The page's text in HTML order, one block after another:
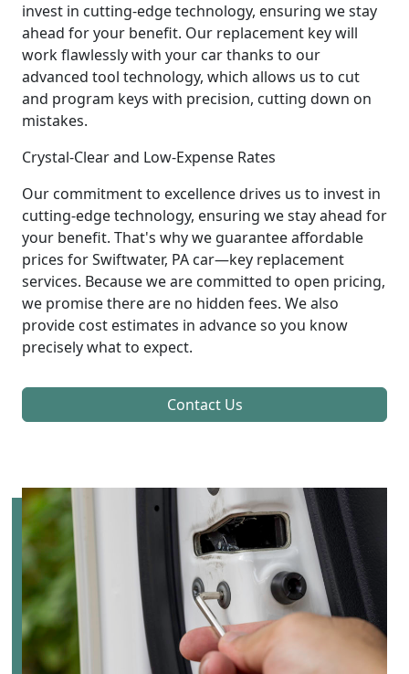
invest in cutting-edge technology, ensuring we stay
ahead for your benefit. Our replacement key will
work flawlessly with your car thanks to our
advanced tool technology, which allows us to cut
and program keys with precision, cutting down on
mistakes.
Crystal-Clear and Low-Expense Rates
Our commitment to excellence drives us to invest in
cutting-edge technology, ensuring we stay ahead for
your benefit. That's why we guarantee affordable
prices for Swiftwater, PA car—key replacement
services. Because we are committed to open pricing,
we promise there are no hidden fees. We also
provide cost estimates in advance so you know
precisely what to expect.
Contact Us